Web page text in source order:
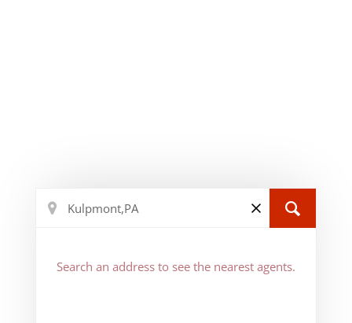
Search an address to see the nearest agents.